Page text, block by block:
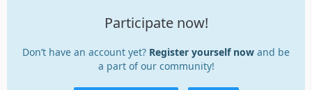
Participate now!
Don’t have an account yet? Register yourself now and be
a part of our community!